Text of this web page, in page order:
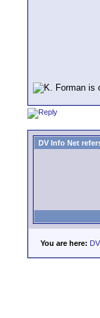
DV Info Net
You are here: